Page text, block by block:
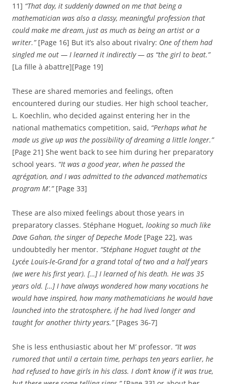
11] “That day, it suddenly dawned on me that being a
mathematician was also a classy, ​​meaningful profession that
could make me dream, just as much as being an artist or a
writer.”[Page 16] But it’s also about rivalry: One of them had
singled me out — I learned it indirectly — as “the girl to beat.”
[La fille à abattre][Page 19]
These are shared memories and feelings, often
encountered during our studies. Her high school teacher,
L. Koechlin, who decided against entering her in the
national mathematics competition, said, “Perhaps what he
made us give up was the possibility of dreaming a little longer.”
[Page 21] She went back to see him during her preparatory
school years. “It was a good year, when he passed the
agrégation, and I was admitted to the advanced mathematics
program M’.”[Page 33]
These are also mixed feelings about those years in
preparatory classes. Stéphane Hoguet, looking so much like
Dave Gahan, the singer of Depeche Mode [Page 22], was
undoubtedly her mentor. “Stéphane Hoguet taught at the
Lycée Louis-le-Grand for a grand total of two and a half years
(we were his first year). […] I learned of his death. He was 35
years old. […] I have always wondered how many vocations he
would have inspired, how many mathematicians he would have
launched into the stratosphere, if he had lived longer and
taught for another thirty years.”[Pages 36-7]
She is less enthusiastic about her M’ professor. “It was
rumored that until a certain time, perhaps ten years earlier, he
had refused to have girls in his class. I don’t know if it was true,